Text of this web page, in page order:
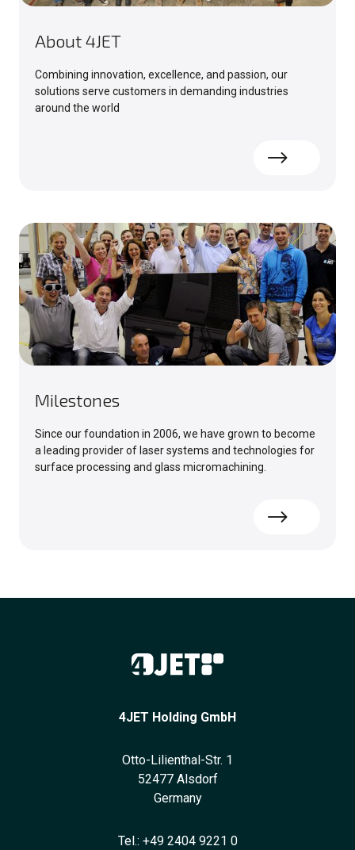
About 4JET
Combining innovation, excellence, and passion, our
solutions serve customers in demanding industries
around the world
Read more
Milestones
Since our foundation in 2006, we have grown to become
a leading provider of laser systems and technologies for
surface processing and glass micromachining.
Read more
4JET Holding GmbH
Otto-Lilienthal-Str. 1
52477 Alsdorf
Germany
Tel.: +49 2404 9221 0